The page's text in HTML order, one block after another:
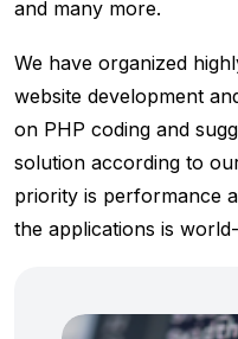
and many more.
We have organized
website development
on PHP coding and
solution according to
priority is performance
the applications is